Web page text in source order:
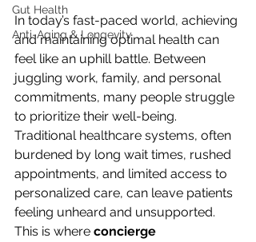
Gut Health
Anti-Aging & Longevity
In today’s fast-paced world, achieving
and maintaining optimal health can
feel like an uphill battle. Between
juggling work, family, and personal
commitments, many people struggle
to prioritize their well-being.
Traditional healthcare systems, often
burdened by long wait times, rushed
appointments, and limited access to
personalized care, can leave patients
feeling unheard and unsupported.
This is where concierge